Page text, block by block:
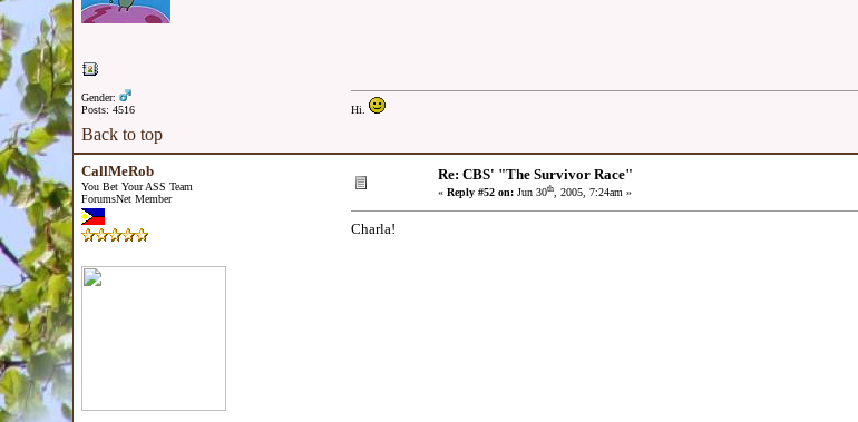
Gender:
Posts: 4516
Hi.
Back to top
CallMeRob
You Bet Your ASS Team
ForumsNet Member
Re: CBS' "The Survivor Race"
« Reply #52 on:Jun 30th, 2005, 7:24am »
Charla!